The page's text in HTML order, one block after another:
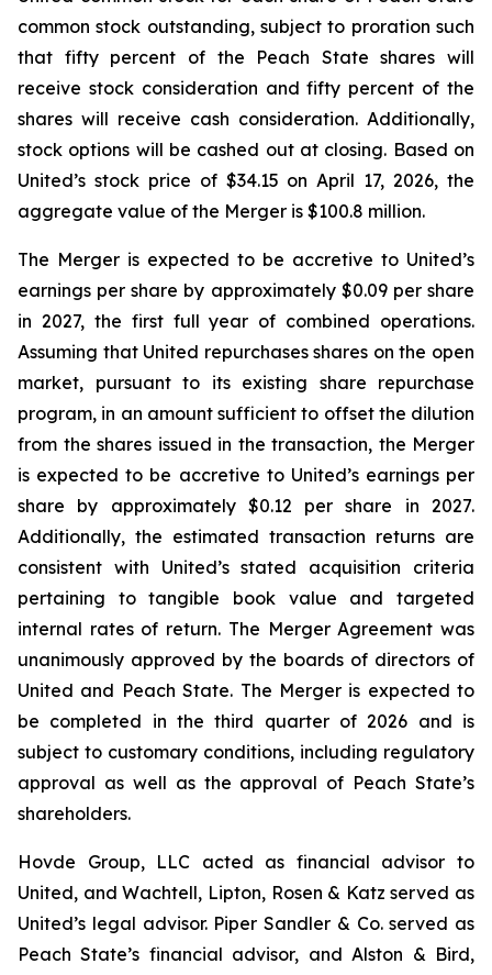
common stock outstanding, subject to proration such
that fifty percent of the Peach State shares will
receive stock consideration and fifty percent of the
shares will receive cash consideration. Additionally,
stock options will be cashed out at closing. Based on
United’s stock price of $34.15 on April 17, 2026, the
aggregate value of the Merger is $100.8 million.
The Merger is expected to be accretive to United’s
earnings per share by approximately $0.09 per share
in 2027, the first full year of combined operations.
Assuming that United repurchases shares on the open
market, pursuant to its existing share repurchase
program, in an amount sufficient to offset the dilution
from the shares issued in the transaction, the Merger
is expected to be accretive to United’s earnings per
share by approximately $0.12 per share in 2027.
Additionally, the estimated transaction returns are
consistent with United’s stated acquisition criteria
pertaining to tangible book value and targeted
internal rates of return. The Merger Agreement was
unanimously approved by the boards of directors of
United and Peach State. The Merger is expected to
be completed in the third quarter of 2026 and is
subject to customary conditions, including regulatory
approval as well as the approval of Peach State’s
shareholders.
Hovde Group, LLC acted as financial advisor to
United, and Wachtell, Lipton, Rosen & Katz served as
United’s legal advisor. Piper Sandler & Co. served as
Peach State’s financial advisor, and Alston & Bird,